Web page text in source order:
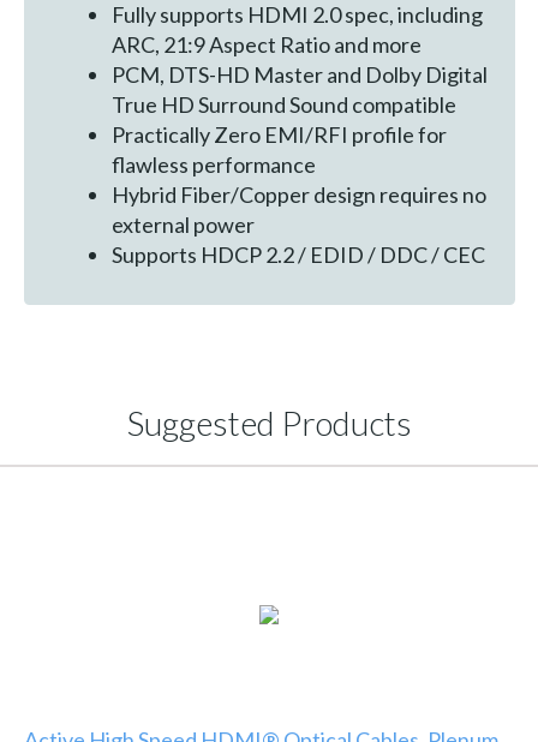
Fully supports HDMI 2.0 spec, including
ARC, 21:9 Aspect Ratio and more
PCM, DTS-HD Master and Dolby Digital
True HD Surround Sound compatible
Practically Zero EMI/RFI profile for
flawless performance
Hybrid Fiber/Copper design requires no
external power
Supports HDCP 2.2 / EDID / DDC / CEC
Suggested Products